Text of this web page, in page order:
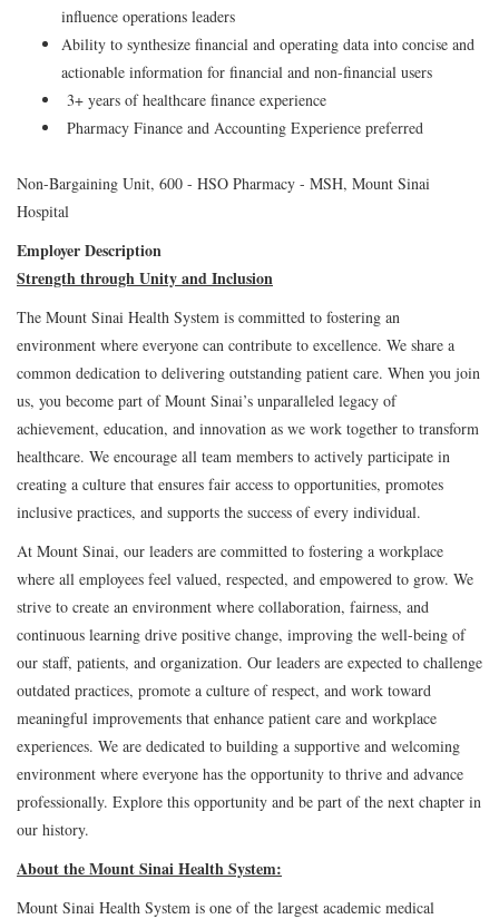
influence operations leaders
Ability to synthesize financial and operating data into concise and
actionable information for financial and non-financial users
3+ years of healthcare finance experience
Pharmacy Finance and Accounting Experience preferred
Non-Bargaining Unit, 600 - HSO Pharmacy - MSH, Mount Sinai
Hospital
Employer Description
Strength through Unity and Inclusion
The Mount Sinai Health System is committed to fostering an
environment where everyone can contribute to excellence. We share a
common dedication to delivering outstanding patient care. When you join
us, you become part of Mount Sinai’s unparalleled legacy of
achievement, education, and innovation as we work together to transform
healthcare. We encourage all team members to actively participate in
creating a culture that ensures fair access to opportunities, promotes
inclusive practices, and supports the success of every individual.
At Mount Sinai, our leaders are committed to fostering a workplace
where all employees feel valued, respected, and empowered to grow. We
strive to create an environment where collaboration, fairness, and
continuous learning drive positive change, improving the well-being of
our staff, patients, and organization. Our leaders are expected to challenge
outdated practices, promote a culture of respect, and work toward
meaningful improvements that enhance patient care and workplace
experiences. We are dedicated to building a supportive and welcoming
environment where everyone has the opportunity to thrive and advance
professionally. Explore this opportunity and be part of the next chapter in
our history.
About the Mount Sinai Health System:
Mount Sinai Health System is one of the largest academic medical